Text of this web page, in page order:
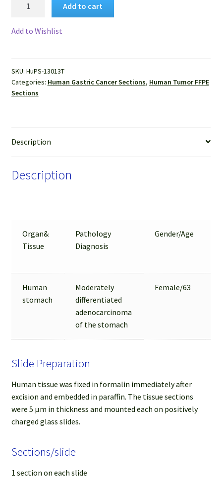
quantity
Add to cart
Add to Wishlist
SKU: HuPS-13013T
Categories: Human Gastric Cancer Sections, Human Tumor FFPE
Sections
Description
Description
Organ&
Tissue
Pathology
Diagnosis
Gender/Age
Human
stomach
Moderately
differentiated
adenocarcinoma
of the stomach
Female/63
Slide Preparation
Human tissue was fixed in formalin immediately after
excision and embedded in paraffin. The tissue sections
were 5 µm in thickness and mounted each on positively
charged glass slides.
Sections/slide
1 section on each slide